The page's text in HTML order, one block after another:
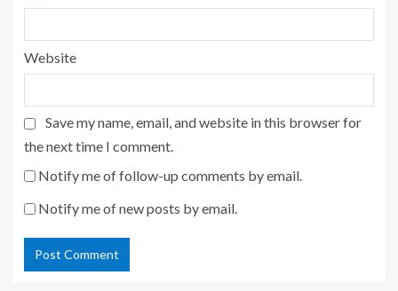
Website
Save my name, email, and website in this browser for
the next time I comment.
Notify me of follow-up comments by email.
Notify me of new posts by email.